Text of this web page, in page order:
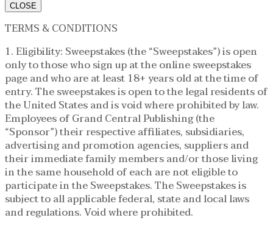
CLOSE
TERMS & CONDITIONS
1. Eligibility: Sweepstakes (the “Sweepstakes”) is open
only to those who sign up at the online sweepstakes
page and who are at least 18+ years old at the time of
entry. The sweepstakes is open to the legal residents of
the United States and is void where prohibited by law.
Employees of Grand Central Publishing (the
“Sponsor”) their respective affiliates, subsidiaries,
advertising and promotion agencies, suppliers and
their immediate family members and/or those living
in the same household of each are not eligible to
participate in the Sweepstakes. The Sweepstakes is
subject to all applicable federal, state and local laws
and regulations. Void where prohibited.